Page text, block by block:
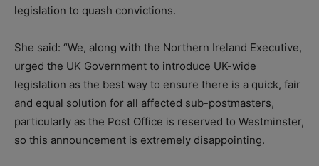
legislation to quash convictions.
She said: “We, along with the Northern Ireland Executive,
urged the UK Government to introduce UK-wide
legislation as the best way to ensure there is a quick, fair
and equal solution for all affected sub-postmasters,
particularly as the Post Office is reserved to Westminster,
so this announcement is extremely disappointing.